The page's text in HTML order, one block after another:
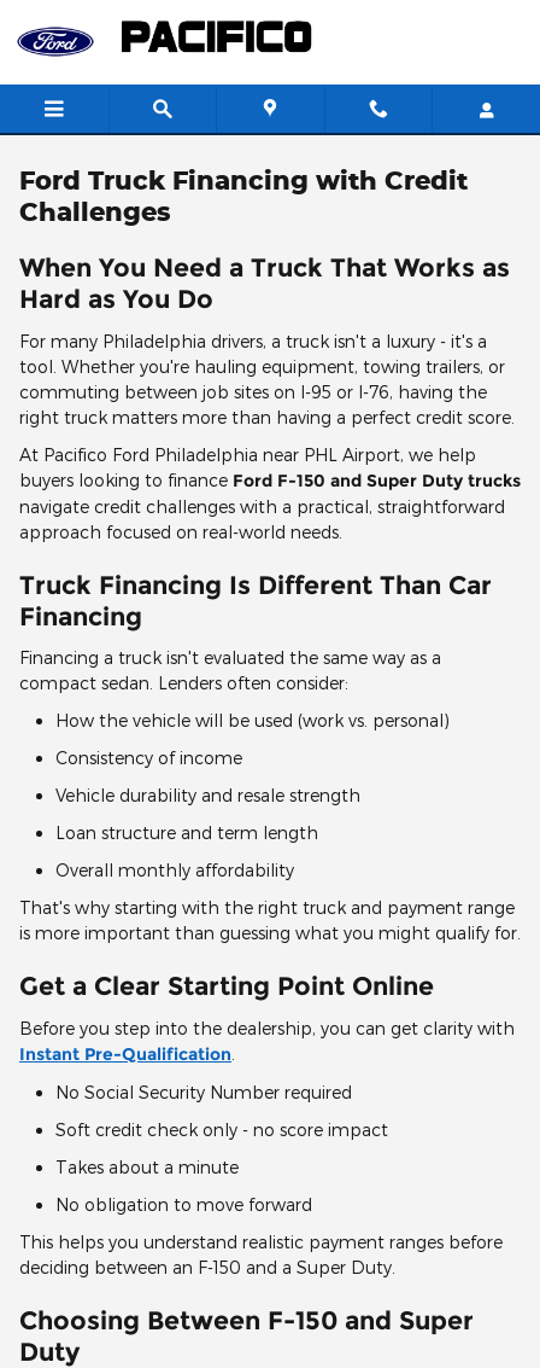
Ford Truck Financing with Credit
Challenges
When You Need a Truck That Works as
Hard as You Do
For many Philadelphia drivers, a truck isn't a luxury - it's a
tool. Whether you're hauling equipment, towing trailers, or
commuting between job sites on I-95 or I-76, having the
right truck matters more than having a perfect credit score.
At Pacifico Ford Philadelphia near PHL Airport, we help
buyers looking to finance Ford F-150 and Super Duty trucks
navigate credit challenges with a practical, straightforward
approach focused on real-world needs.
Truck Financing Is Different Than Car
Financing
Financing a truck isn't evaluated the same way as a
compact sedan. Lenders often consider:
How the vehicle will be used (work vs. personal)
Consistency of income
Vehicle durability and resale strength
Loan structure and term length
Overall monthly affordability
That's why starting with the right truck and payment range
is more important than guessing what you might qualify for.
Get a Clear Starting Point Online
Before you step into the dealership, you can get clarity with
Instant Pre-Qualification
No Social Security Number required
Soft credit check only - no score impact
Takes about a minute
No obligation to move forward
This helps you understand realistic payment ranges before
deciding between an F-150 and a Super Duty.
Choosing Between F-150 and Super
Duty